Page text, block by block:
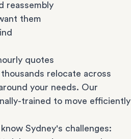
reassembly
them
quotes
thousands relocate across
your needs. Our
trained to move efficiently
Sydney's challenges: